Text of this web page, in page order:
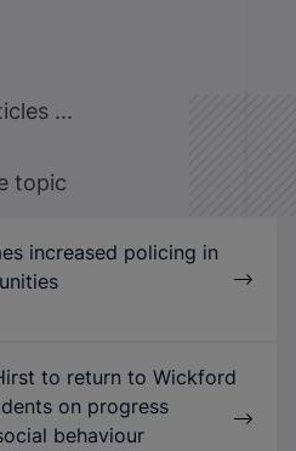
...
topic
increased policing in
to return to Wickford
on progress
behaviour